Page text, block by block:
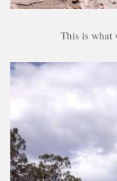
This is what